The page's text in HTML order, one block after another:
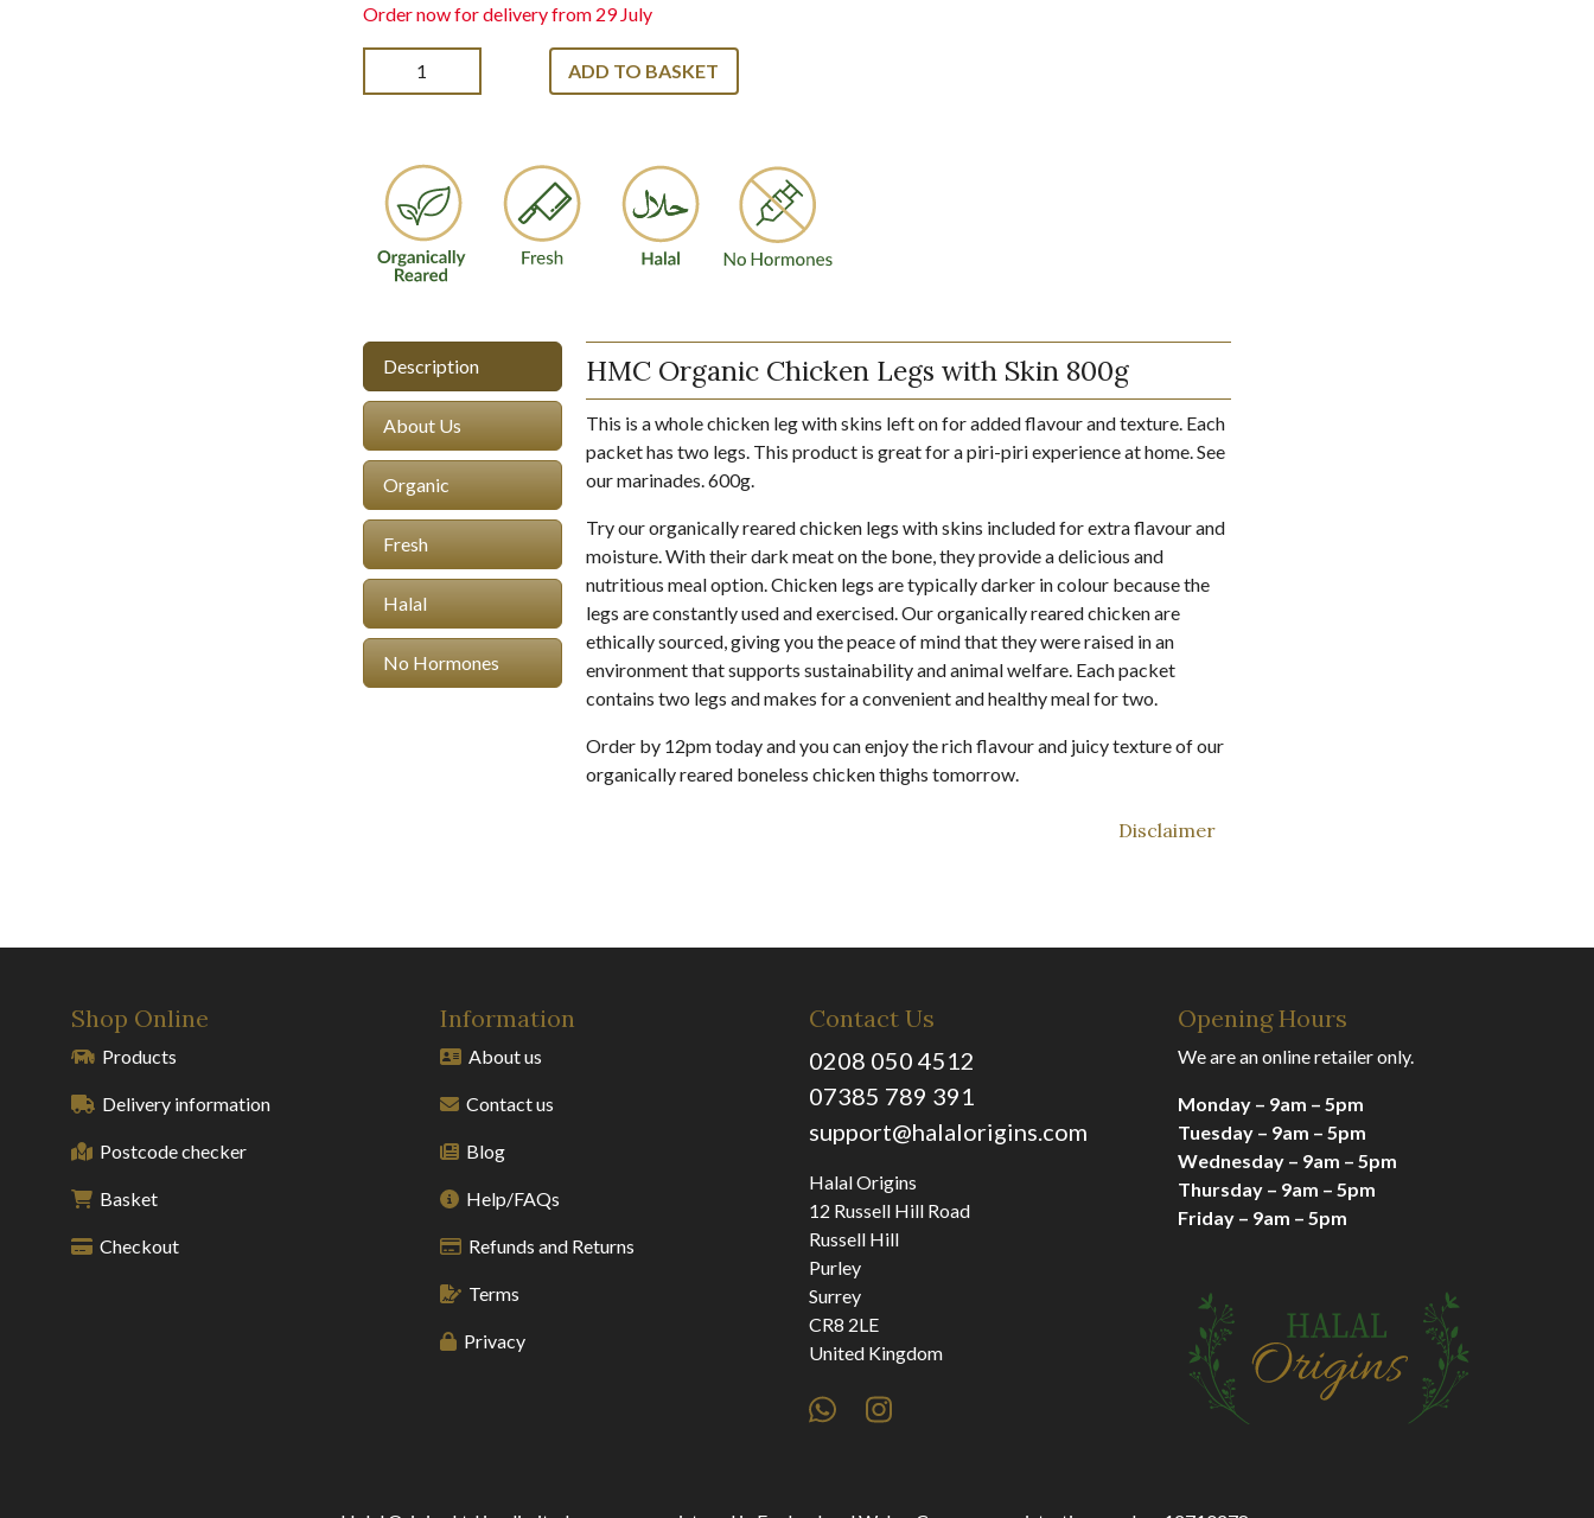
Order now for delivery from 29 July
ADD TO BASKET
Description
About Us
Organic
Fresh
Halal
No Hormones
HMC Organic Chicken Legs with Skin 800g
This is a whole chicken leg with skins left on for added flavour and texture. Each
packet has two legs. This product is great for a piri-piri experience at home. See
our marinades. 600g.
Try our organically reared chicken legs with skins included for extra flavour and
moisture. With their dark meat on the bone, they provide a delicious and
nutritious meal option. Chicken legs are typically darker in colour because the
legs are constantly used and exercised. Our organically reared chicken are
ethically sourced, giving you the peace of mind that they were raised in an
environment that supports sustainability and animal welfare. Each packet
contains two legs and makes for a convenient and healthy meal for two.
Order by 12pm today and you can enjoy the rich flavour and juicy texture of our
organically reared boneless chicken thighs tomorrow.
Disclaimer
Shop Online
Products
Delivery information
Postcode checker
Basket
Checkout
Information
About us
Contact us
Blog
Help/FAQs
Refunds and Returns
Terms
Privacy
Contact Us
0208 050 4512
07385 789 391
support@halalorigins.com
Halal Origins
12 Russell Hill Road
Russell Hill
Purley
Surrey
CR8 2LE
United Kingdom
Opening Hours
We are an online retailer only.
Monday – 9am – 5pm
Tuesday – 9am – 5pm
Wednesday – 9am – 5pm
Thursday – 9am – 5pm
Friday – 9am – 5pm